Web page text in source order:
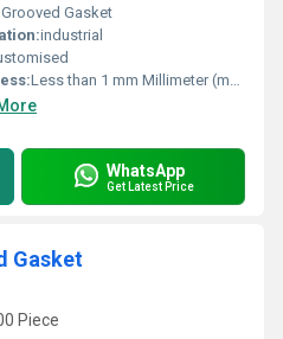
Grooved Gasket
industrial
Less than 1 mm Millimeter (mm)
WhatsApp
Get Latest Price
Gasket
Piece